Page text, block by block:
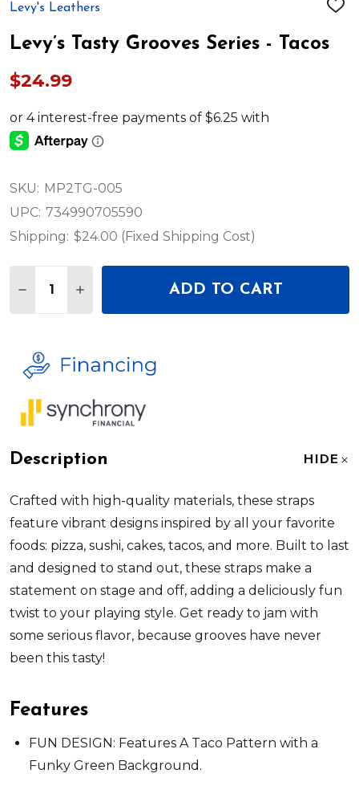
Levy's Leathers
ADD
LIST
Levy’s Tasty Grooves Series - Tacos
$24.99
SKU: MP2TG-005
UPC: 734990705590
Shipping: $24.00 (Fixed Shipping Cost)
DECREASE QUANTITY OF LEVY’S TASTY GROOVES
INCREASE QUANTITY OF LEVY’S TASTY
ADD TO CART
Description HIDE
Crafted with high-quality materials, these straps
feature vibrant designs inspired by all your favorite
foods: pizza, sushi, cakes, tacos, and more. Built to last
and designed to stand out, these straps make a
statement on stage and off, adding a deliciously fun
twist to your playing style. Get ready to jam with
some serious flavor, because grooves have never
been this tasty!
Features
FUN DESIGN: Features A Taco Pattern with a
Funky Green Background.